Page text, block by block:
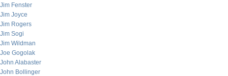
Jim Fenster
Jim Joyce
Jim Rogers
Jim Sogi
Jim Wildman
Joe Gogolak
John Alabaster
John Bollinger